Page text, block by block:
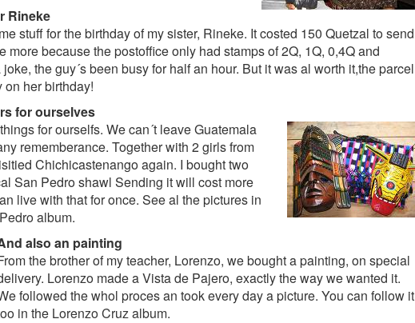
Rineke
stuff for the birthday of my sister, Rineke. It costed 150 Quetzal to send
more because the postoffice only had stamps of 2Q, 1Q, 0,4Q and
the guy´s been busy for half an hour. But it was al worth it,the parcel
her birthday!
for ourselves
for ourselfs. We can´t leave Guatemala
rememberance. Together with 2 girls from
Chichicastenango again. I bought two
San Pedro shawl Sending it will cost more
live with that for once. See al the pictures in
album.
also an painting
the brother of my teacher, Lorenzo, we bought a painting, on special
Lorenzo made a Vista de Pajero, exactly the way we wanted it.
followed the whol proces an took every day a picture. You can follow it
in the Lorenzo Cruz album.